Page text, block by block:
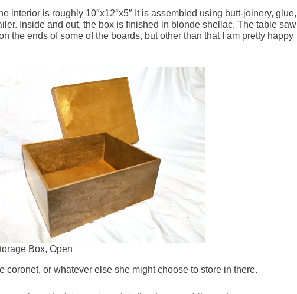
interior is roughly 10″x12″x5″ It is assembled using butt-joinery, glue,
Inside and out, the box is finished in blonde shellac. The table saw
the ends of some of the boards, but other than that I am pretty happy
Box, Open
coronet, or whatever else she might choose to store in there.